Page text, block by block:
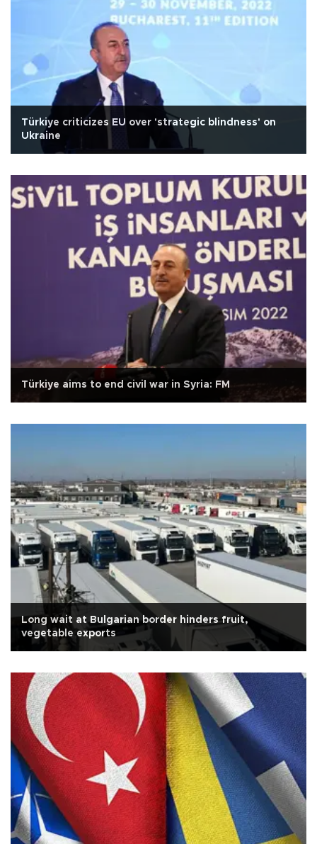
Türkiye criticizes EU over 'strategic blindness' on
Ukraine
Türkiye aims to end civil war in Syria: FM
Long wait at Bulgarian border hinders fruit,
vegetable exports